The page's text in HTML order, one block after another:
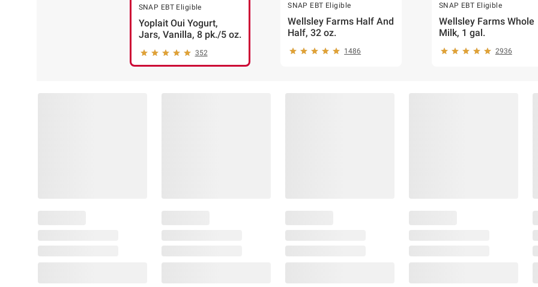
SNAP EBT Eligible
Yoplait Oui Yogurt,
Jars, Vanilla, 8 pk./5 oz.
352
SNAP EBT Eligible
Wellsley Farms Half And
Half, 32 oz.
1486
SNAP EBT Eligible
Wellsley Farms Whole
Milk, 1 gal.
2936